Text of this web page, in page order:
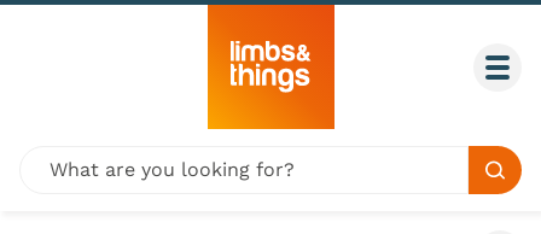
Skip to content
Global site search